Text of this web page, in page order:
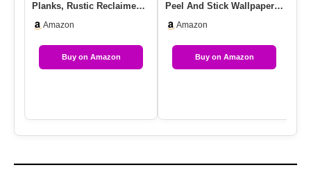
Planks, Rustic Reclaimed
Brow…
Amazon
Buy on Amazon
Peel And Stick Wallpaper
Wa…
Amazon
Buy on Amazon